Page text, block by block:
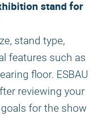
stand for
stand type,
features such as
floor. ESBAU
reviewing your
for the show